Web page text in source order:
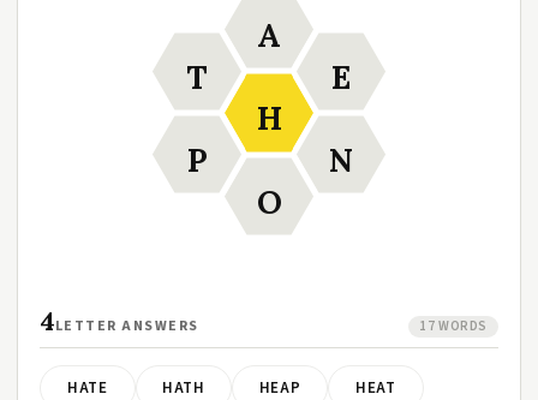
H
A
E
N
O
P
T
4LETTER ANSWERS 17 WORDS
HATE HATH HEAP HEAT